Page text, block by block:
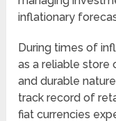
inflationary
During times of
as a reliable store
and durable
track record of
fiat currencies